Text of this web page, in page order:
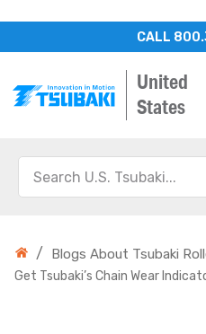
United
States
CALL
/ Blogs About Tsubaki
Get Tsubaki’s Chain Wear